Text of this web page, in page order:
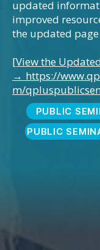
updated
improved
the updated page.
[View the
→ https://
m/
PUBLIC